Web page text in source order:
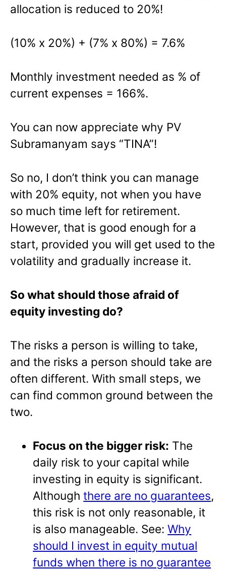
allocation is reduced to 20%!
(10% x 20%) + (7% x 80%) = 7.6%
Monthly investment needed as % of
current expenses = 166%.
You can now appreciate why PV
Subramanyam says “TINA”!
So no, I don’t think you can manage
with 20% equity, not when you have
so much time left for retirement.
However, that is good enough for a
start, provided you will get used to the
volatility and gradually increase it.
So what should those afraid of
equity investing do?
The risks a person is willing to take,
and the risks a person should take are
often different. With small steps, we
can find common ground between the
two.
Focus on the bigger risk: The
daily risk to your capital while
investing in equity is significant.
Althoughthere are no guarantees,
this risk is not only reasonable, it
is also manageable. See:Why
should I invest in equity mutual
funds when there is no guarantee